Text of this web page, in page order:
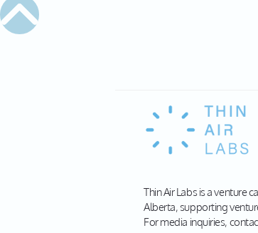
Thin Air Labs is a venture
Alberta, supporting
For media inquiries,